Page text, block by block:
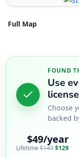
Full Map
FOUND
Use
license
Choose
backed
$49/year
Lifetime $149$129